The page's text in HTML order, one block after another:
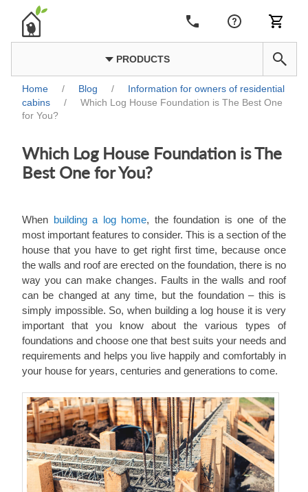
PRODUCTS
Home / Blog /
Information for owners of residential
cabins
/
Which Log House Foundation is The Best One
for You?
Which Log House Foundation is The
Best One for You?
When building a log home, the foundation is one of the
most important features to consider. This is a section of the
house that you have to get right first time, because once
the walls and roof are erected on the foundation, there is no
way you can make changes. Faults in the walls and roof
can be changed at any time, but the foundation ‒ this is
simply impossible. So, when building a log house it is very
important that you know about the various types of
foundations and choose one that best suits your needs and
requirements and helps you live happily and comfortably in
your house for years, centuries and generations to come.